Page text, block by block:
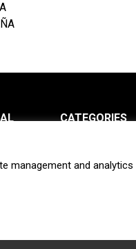
CATEGORIES
Interviews
management and